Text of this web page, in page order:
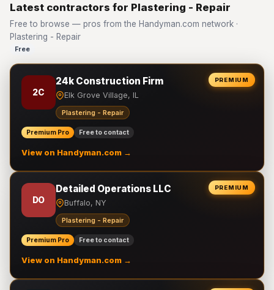
Latest contractors for Plastering - Repair
Free to browse — pros from the Handyman.com network ·
Plastering - Repair
Free
PREMIUM
2C
24k Construction Firm
Elk Grove Village, IL
Plastering - Repair
Premium Pro Free to contact
View on Handyman.com →
PREMIUM
DO
Detailed Operations LLC
Buffalo, NY
Plastering - Repair
Premium Pro Free to contact
View on Handyman.com →